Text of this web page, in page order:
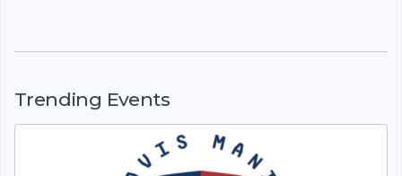
Trending Events